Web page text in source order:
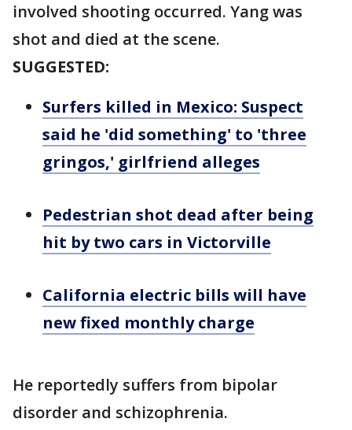
involved shooting occurred. Yang was
shot and died at the scene.
SUGGESTED:
Surfers killed in Mexico: Suspect
said he 'did something' to 'three
gringos,' girlfriend alleges
Pedestrian shot dead after being
hit by two cars in Victorville
California electric bills will have
new fixed monthly charge
He reportedly suffers from bipolar
disorder and schizophrenia.